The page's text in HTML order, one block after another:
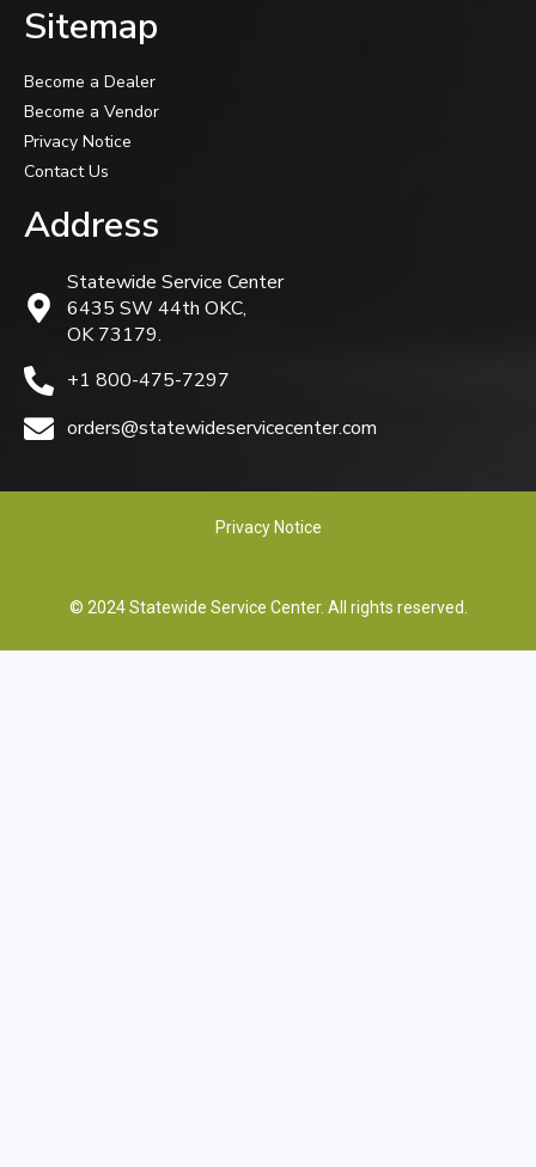
Sitemap
Become a Dealer
Become a Vendor
Privacy Notice
Contact Us
Address
Statewide Service Center
6435 SW 44th OKC,
OK 73179.
+1 800-475-7297
orders@statewideservicecenter.com
Privacy Notice
© 2024 Statewide Service Center. All rights reserved.